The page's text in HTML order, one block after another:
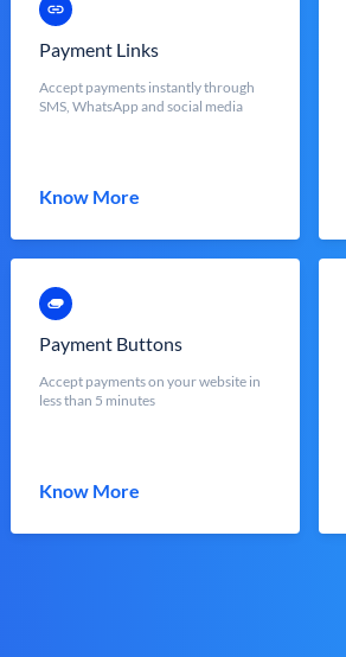
Payment Links
Accept payments instantly through
SMS, WhatsApp and social media
Know More
Payment Buttons
Accept payments on your website in
less than 5 minutes
Know More